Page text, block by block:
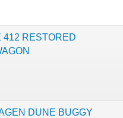
412 RESTORED
DUNE BUGGY